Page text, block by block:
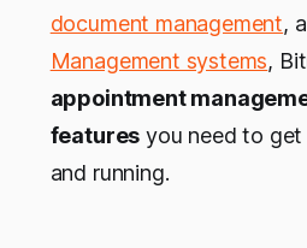
document management,
Management systems,
appointment
features you need to get
and running.